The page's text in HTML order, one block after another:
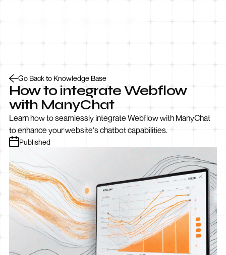
Go Back to Knowledge Base
How to integrate Webflow
with ManyChat
Learn how to seamlessly integrate Webflow with ManyChat
to enhance your website's chatbot capabilities.
Published